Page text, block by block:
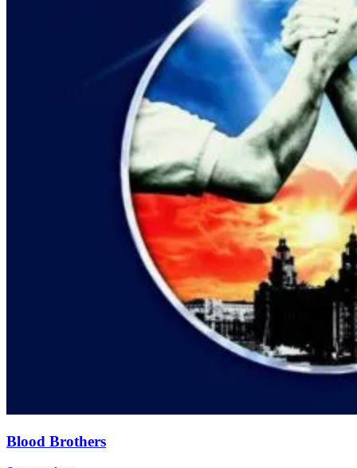
Blood Brothers